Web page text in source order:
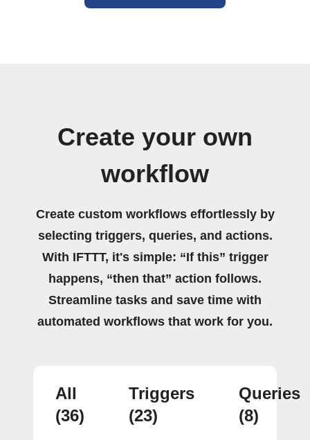
Create your own
workflow
Create custom workflows effortlessly by
selecting triggers, queries, and actions.
With IFTTT, it's simple: “If this” trigger
happens, “then that” action follows.
Streamline tasks and save time with
automated workflows that work for you.
All
(36)
Triggers
(23)
Queries
(8)